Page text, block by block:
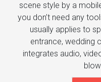
scene style by a
you don’t need any
usually applies to
entrance, wedding
integrates audio,